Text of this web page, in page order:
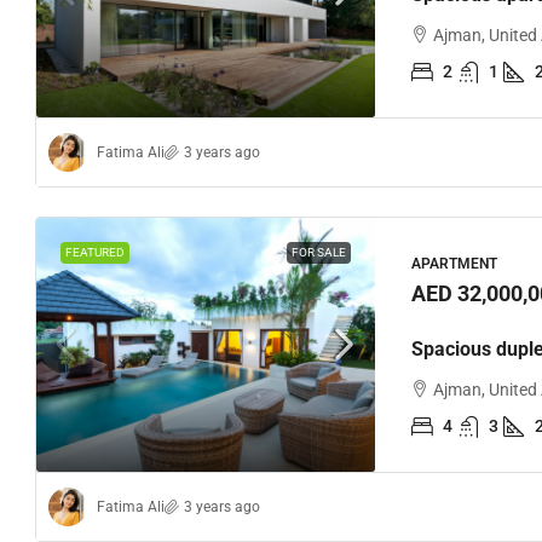
Ajman,
2
1
Fatima Ali 3 years ago
FEATURED FOR SALE
APARTMENT
AED
Spacious
Ajman,
4
3
Fatima Ali 3 years ago
Loft
Sharjah,